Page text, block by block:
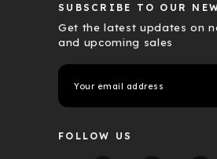
SUBSCRIBE TO OUR
Get the latest updates on
and upcoming sales
m
A
FOLLOW US